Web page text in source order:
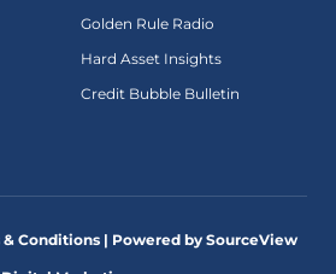
Golden Rule Radio
Hard Asset Insights
Credit Bubble Bulletin
& Conditions | Powered by SourceView